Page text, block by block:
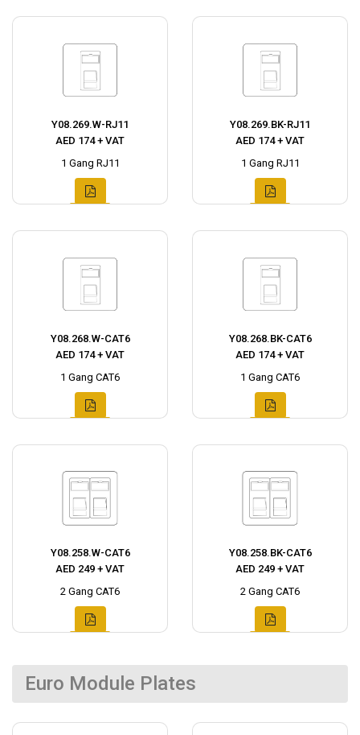
Y08.269.W-RJ11
AED 174 + VAT
1 Gang RJ11
Y08.269.BK-RJ11
AED 174 + VAT
1 Gang RJ11
Y08.268.W-CAT6
AED 174 + VAT
1 Gang CAT6
Y08.268.BK-CAT6
AED 174 + VAT
1 Gang CAT6
Y08.258.W-CAT6
AED 249 + VAT
2 Gang CAT6
Y08.258.BK-CAT6
AED 249 + VAT
2 Gang CAT6
Euro Module Plates